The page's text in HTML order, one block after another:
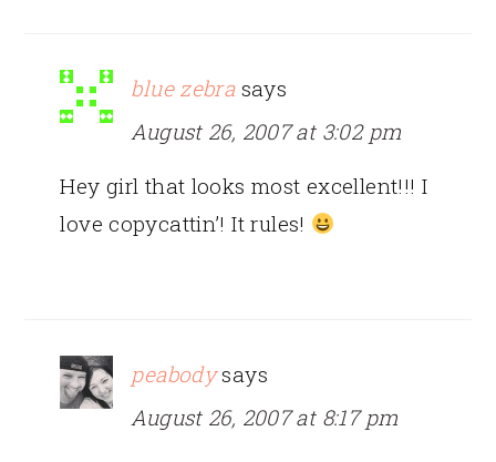
blue zebra says
August 26, 2007 at 3:02 pm
Hey girl that looks most excellent!!! I
love copycattin’! It rules!
peabody says
August 26, 2007 at 8:17 pm